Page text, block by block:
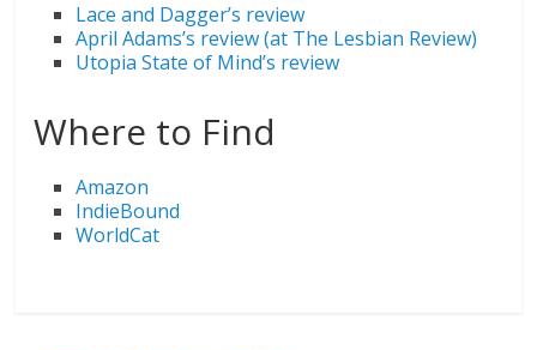
Lace and Dagger’s review
April Adams’s review (at The Lesbian Review)
Utopia State of Mind’s review
Where to Find
Amazon
IndieBound
WorldCat